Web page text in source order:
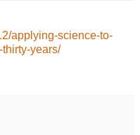
applying-science-to-
years/